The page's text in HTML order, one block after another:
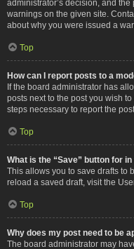
administrator’s decision, and
warnings on the given site.
about why you were issued a
Top
How can I report posts to a
If the board administrator has
posts next to the post you wish
steps necessary to report the post.
Top
What is the “Save” button for
This allows you to save drafts to
reload a saved draft, visit the
Top
Why does my post need to be
The board administrator may